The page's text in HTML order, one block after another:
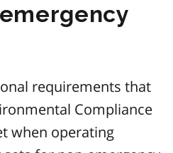
requirements that
Compliance
when operating